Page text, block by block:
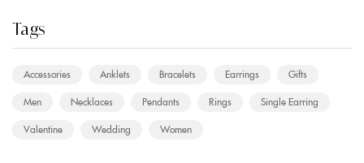
Tags
Accessories Anklets Bracelets Earrings
Gifts
Men
Necklaces Pendants Rings
Single Earring
Valentine
Wedding Women